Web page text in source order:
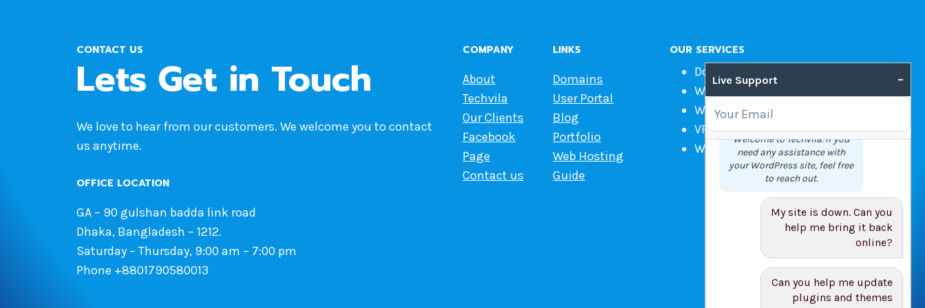
CONTACT US
Lets Get in Touch
We love to hear from our customers. We welcome you to contact
us anytime.
OFFICE LOCATION
GA – 90 gulshan badda link road
Dhaka, Bangladesh – 1212.
Saturday – Thursday, 9:00 am – 7:00 pm
Phone +8801790580013
COMPANY
About
Techvila
Our Clients
Facebook
Page
Contact us
LINKS
Domains
User Portal
Blog
Portfolio
Web Hosting
Guide
OUR SERVICES
Domain Name Registration
Web Hosting
WordPress Hosting
VPS
Web Design
Live Support –
Welcome to Techvila. If you
need any assistance with
your WordPress site, feel free
to reach out.
My site is down. Can you
help me bring it back
online?
Can you help me update
plugins and themes